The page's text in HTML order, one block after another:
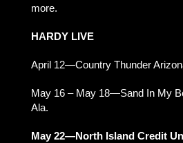
more.
HARDY LIVE
April 12—Country Thunder
May 16 – May 18—Sand In My
Ala.
May 22—North Island Credit